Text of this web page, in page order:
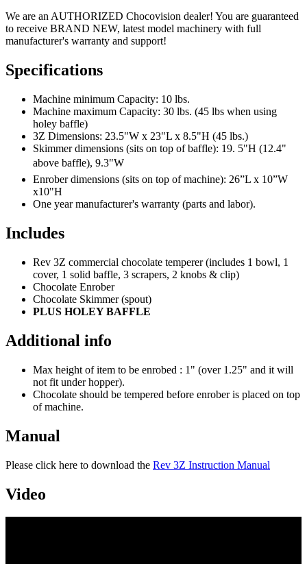
We are an AUTHORIZED Chocovision dealer! You are guaranteed
to receive BRAND NEW, latest model machinery with full
manufacturer's warranty and support!
Specifications
Machine minimum Capacity: 10 lbs.
Machine maximum Capacity: 30 lbs. (45 lbs when using
holey baffle)
3Z Dimensions: 23.5"W x 23"L x 8.5"H (45 lbs.)
Skimmer dimensions (sits on top of baffle): 19. 5"H (12.4"
above baffle), 9.3"W
Enrober dimensions (sits on top of machine): 26”L x 10”W
x10"H
One year manufacturer's warranty (parts and labor).
Includes
Rev 3Z commercial chocolate temperer (includes 1 bowl, 1
cover, 1 solid baffle, 3 scrapers, 2 knobs & clip)
Chocolate Enrober
Chocolate Skimmer (spout)
PLUS HOLEY BAFFLE
Additional info
Max height of item to be enrobed : 1" (over 1.25" and it will
not fit under hopper).
Chocolate should be tempered before enrober is placed on top
of machine.
Manual
Please click here to download the Rev 3Z Instruction Manual
Video